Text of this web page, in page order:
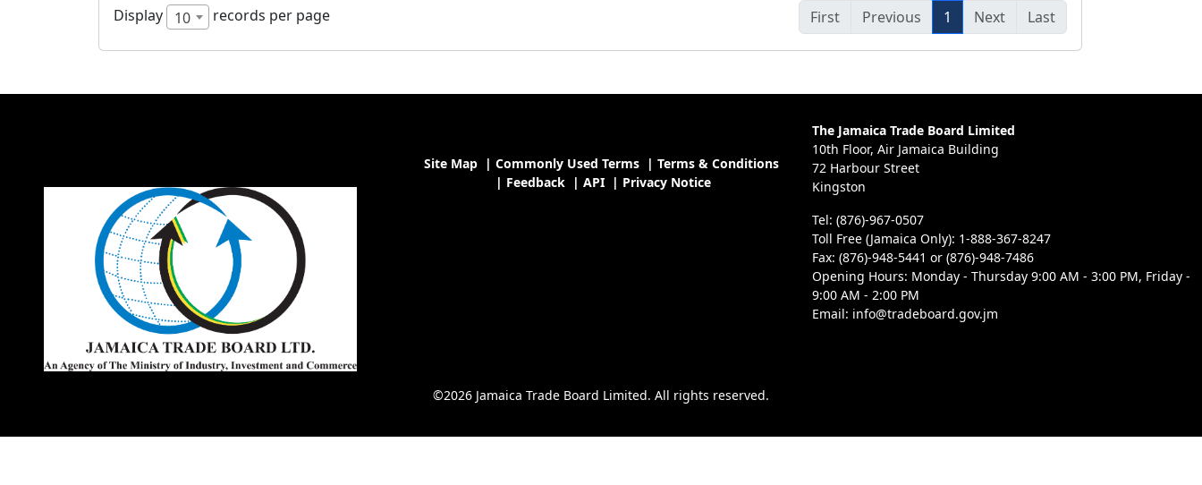
Display 10 records per page First Previous 1 Next Last
Site Map| Commonly Used Terms| Terms & Conditions
| Feedback| API| Privacy Notice
The Jamaica Trade Board Limited
10th Floor, Air Jamaica Building
72 Harbour Street
Kingston
Tel: (876)-967-0507
Toll Free (Jamaica Only): 1-888-367-8247
Fax: (876)-948-5441 or (876)-948-7486
Opening Hours: Monday - Thursday 9:00 AM - 3:00 PM, Friday -
9:00 AM - 2:00 PM
Email: info@tradeboard.gov.jm
©2026 Jamaica Trade Board Limited. All rights reserved.